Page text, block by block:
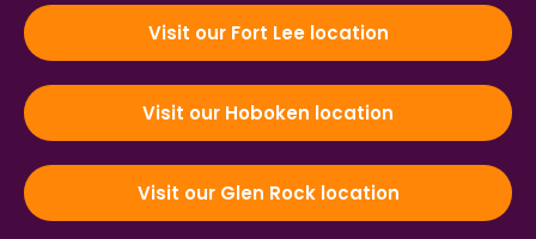
Visit our Fort Lee location
Visit our Hoboken location
Visit our Glen Rock location